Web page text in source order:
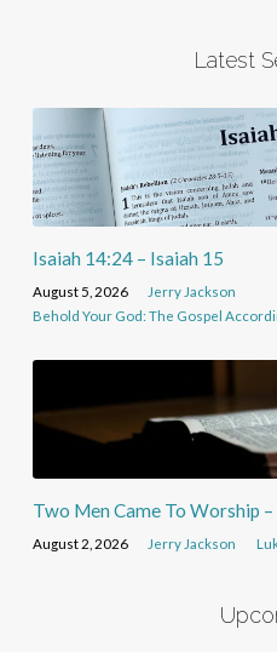
Latest
Isaiah 14:24 – Isaiah 15
August 5, 2026
Jerry Jackson
Behold Your God: The Gospel
Two Men Came To Worship
August 2, 2026 Jerry Jackson